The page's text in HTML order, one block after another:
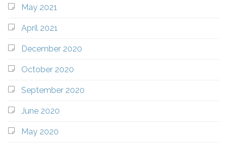
May 2021
April 2021
December 2020
October 2020
September 2020
June 2020
May 2020